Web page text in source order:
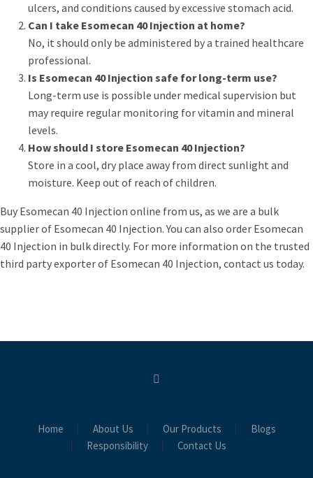
ulcers, and conditions caused by excessive stomach acid.
Can I take Esomecan 40 Injection at home?
No, it should only be administered by a trained healthcare
professional.
Is Esomecan 40 Injection safe for long-term use?
Long-term use is possible under medical supervision but
may require regular monitoring for vitamin and mineral
levels.
How should I store Esomecan 40 Injection?
Store in a cool, dry place away from direct sunlight and
moisture. Keep out of reach of children.
Buy Esomecan 40 Injection online from us, as we are a bulk
supplier of Esomecan 40 Injection. You can also order Esomecan
40 Injection in bulk directly. For more information on the trusted
third party exporter of Esomecan 40 Injection, contact us today.
Home About Us Our Products
Blogs
Responsibility
Contact Us